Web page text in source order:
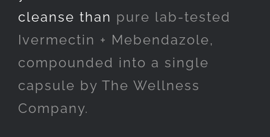
cleanse than pure lab-tested
Ivermectin + Mebendazole,
compounded into a single
capsule by The Wellness
Company.